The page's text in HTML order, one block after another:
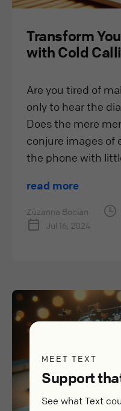
Transform
with Cold
Are you tired of
only to hear the
Does the mere
conjure images of
the phone with
read more
Zuzanna Bocian
Jul 16, 2024
MEET TEXT
Support
See what Text